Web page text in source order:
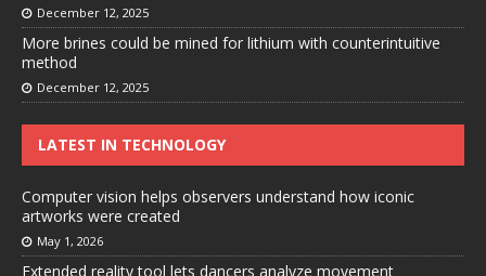
December 12, 2025
More brines could be mined for lithium with counterintuitive
method
December 12, 2025
LATEST IN TECHNOLOGY
Computer vision helps observers understand how iconic
artworks were created
May 1, 2026
Extended reality tool lets dancers analyze movement